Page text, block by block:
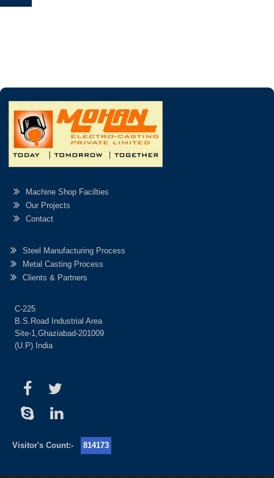
Machine Shop Facilties
Our Projects
Contact
Steel Manufacturing Process
Metal Casting Process
Clients & Partners
C-225
B.S.Road Industrial Area
Site-1,Ghaziabad-201009
(U.P) India
Visitor's Count:- 814173